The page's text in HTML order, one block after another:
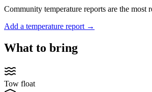
Community temperature reports are the most
Add a temperature report →
What to bring
Tow float